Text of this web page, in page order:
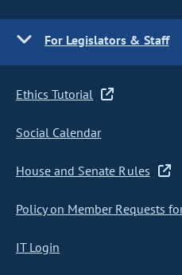
For Legislators & Staff
Ethics Tutorial
Social Calendar
House and Senate Rules
Policy on Member Requests
IT Login